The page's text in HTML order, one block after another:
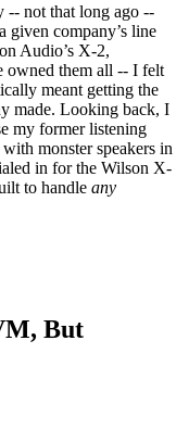
-- not that long ago --
given company’s line
Audio’s X-2,
owned them all -- I felt
meant getting the
made. Looking back, I
my former listening
monster speakers in
in for the Wilson X-
to handle any
But